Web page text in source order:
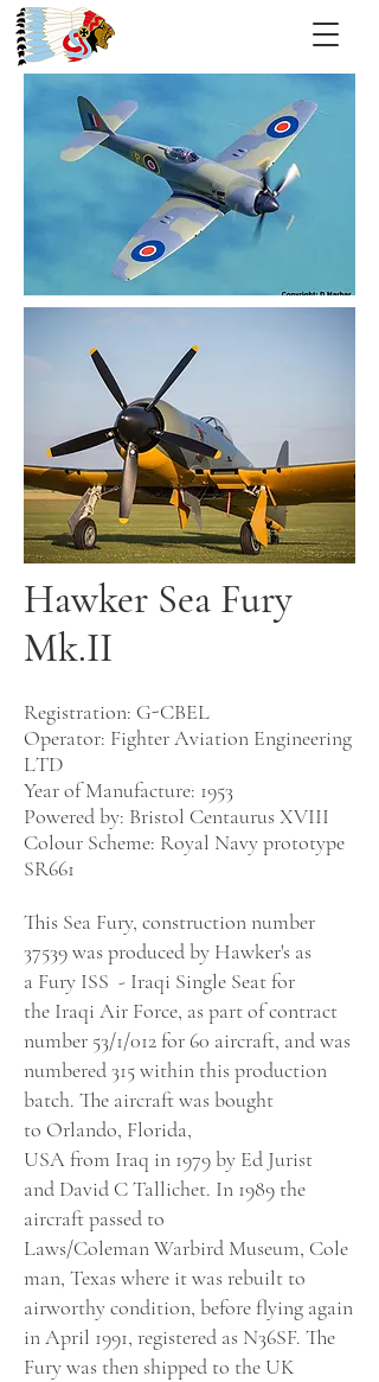
Hawker Sea Fury
Mk.II
Registration: G-CBEL
Operator: Fighter Aviation Engineering
LTD
Year of Manufacture: 1953
Powered by: Bristol Centaurus XVIII
Colour Scheme: Royal Navy prototype
SR661
This Sea Fury, construction number
37539 was produced by Hawker's as
a Fury ISS - Iraqi Single Seatfor
the Iraqi Air Force, as part of contract
number 53/1/012for 60 aircraft, and was
numbered 315 within this production
batch. The aircraft was bought
to Orlando, Florida,
USAfrom Iraq in 1979by Ed Jurist
and David C Tallichet. In 1989 the
aircraft passed to
Laws/ColemanWarbird Museum, Cole
man, Texaswhere it was rebuilt to
airworthy condition, before flying again
inApril 1991, registered as N36SF. The
Furywas then shipped to the UK